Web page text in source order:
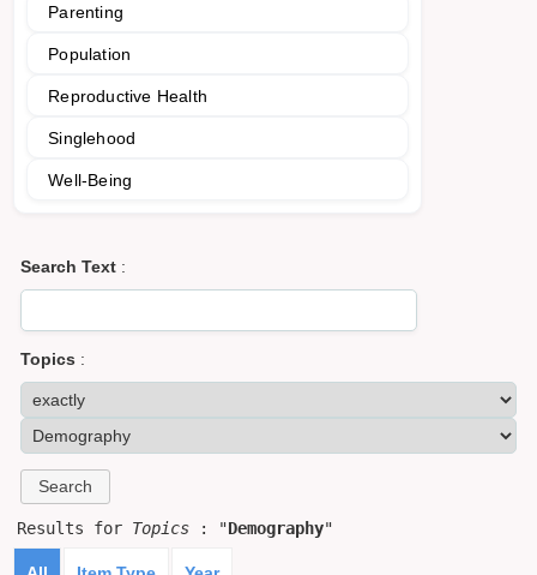
Parenting
Population
Reproductive Health
Singlehood
Well-Being
Search Text :
Topics :
Results for Topics : "Demography"